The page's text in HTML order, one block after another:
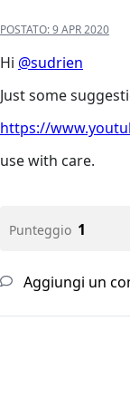
POSTATO:9 APR 2020
Hi @sudrien
Just some
https://
use with care.
Punteggio 1
Aggiungi un